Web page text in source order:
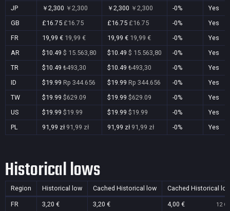
JP
￥2,300 ￥2,300 ￥2,300 ￥2,300 -0%
Yes
GB
£16.75 £16.75 £16.75 £16.75 -0%
Yes
FR
19,99 € 19,99 € 19,99 € 19,99 € -0%
Yes
AR
$10.49 $ 15.563,80 $10.49 $ 15.563,80 -0%
Yes
TR
$10.49 ₺493,30 $10.49 ₺493,30 -0%
Yes
ID
$19.99 Rp 344.656 $19.99 Rp 344.656 -0%
Yes
TW
$19.99 $629.09 $19.99 $629.09 -0%
Yes
US
$19.99 $19.99 $19.99 $19.99 -0%
Yes
PL
91,99 zł 91,99 zł 91,99 zł 91,99 zł -0% Yes
Historical lows
Region Historical low Cached Historical low Cached Historical
FR 3,20 € 3,20 € 4,00 € 12